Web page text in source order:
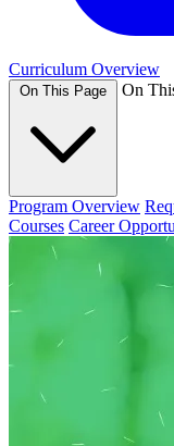
Curriculum Overview
On This Page On
Program Overview
Courses Career